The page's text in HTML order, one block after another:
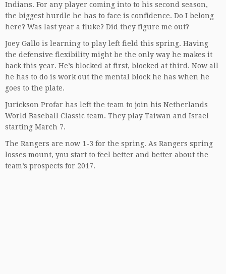
Indians. For any player coming into to his second season,
the biggest hurdle he has to face is confidence. Do I belong
here? Was last year a fluke? Did they figure me out?
Joey Gallo is learning to play left field this spring. Having
the defensive flexibility might be the only way he makes it
back this year. He’s blocked at first, blocked at third. Now all
he has to do is work out the mental block he has when he
goes to the plate.
Jurickson Profar has left the team to join his Netherlands
World Baseball Classic team. They play Taiwan and Israel
starting March 7.
The Rangers are now 1-3 for the spring. As Rangers spring
losses mount, you start to feel better and better about the
team’s prospects for 2017.